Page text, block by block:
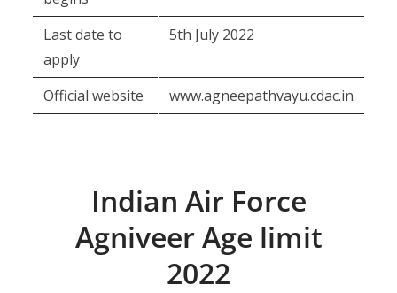
Last date to
apply
5th July 2022
Official website www.agneepathvayu.cdac.in
Indian Air Force
Agniveer Age limit
2022